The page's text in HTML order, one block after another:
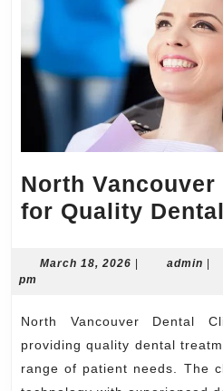
North
for Quality
March 18, 2026 March
| admin |
pm
North Vancouver Dental Clinic is recognized for
providing quality dental
range of patient needs. The